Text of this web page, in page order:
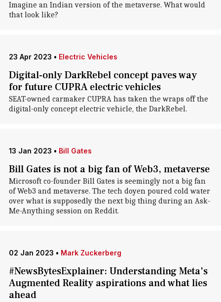
Imagine an Indian version of the metaverse. What would
that look like?
23 Apr 2023 • Electric Vehicles
Digital-only DarkRebel concept paves way
for future CUPRA electric vehicles
SEAT-owned carmaker CUPRA has taken the wraps off the
digital-only concept electric vehicle, the DarkRebel.
13 Jan 2023 • Bill Gates
Bill Gates is not a big fan of Web3, metaverse
Microsoft co-founder Bill Gates is seemingly not a big fan
of Web3 and metaverse. The tech doyen poured cold water
over what is supposedly the next big thing during an Ask-
Me-Anything session on Reddit.
02 Jan 2023 • Mark Zuckerberg
#NewsBytesExplainer: Understanding Meta's
Augmented Reality aspirations and what lies
ahead